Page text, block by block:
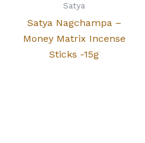
Satya
Satya Nagchampa –
Money Matrix Incense
Sticks -15g